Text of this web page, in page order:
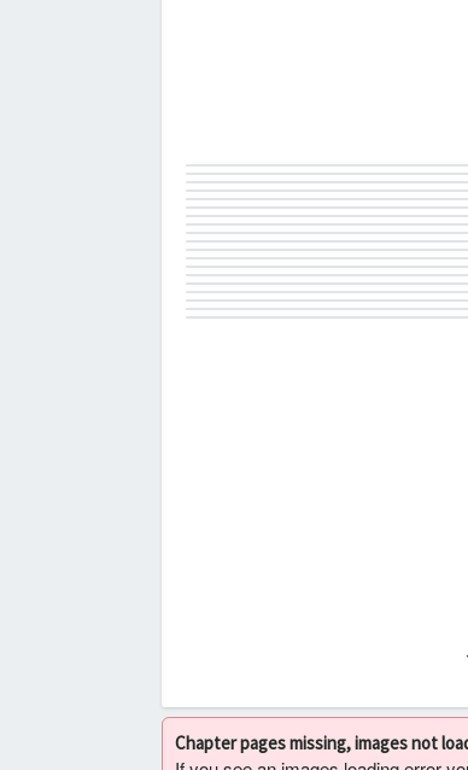
Chapter pages missing, images not